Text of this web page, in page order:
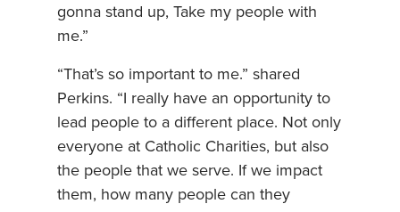
gonna stand up, Take my people with
me.”
“That’s so important to me.” shared
Perkins. “I really have an opportunity to
lead people to a different place. Not only
everyone at Catholic Charities, but also
the people that we serve. If we impact
them, how many people can they